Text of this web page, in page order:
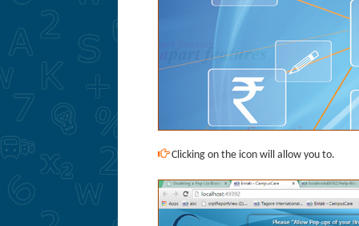
Clicking on the icon will allow you to.